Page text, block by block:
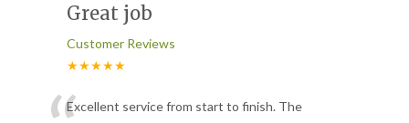
Great job
Customer Reviews
★★★★★
Excellent service from start to finish. The